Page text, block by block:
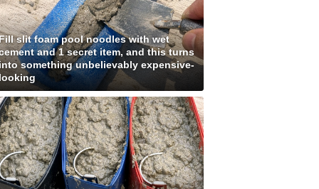
slit foam pool noodles with wet
and 1 secret item, and this turns
something unbelievably expensive-